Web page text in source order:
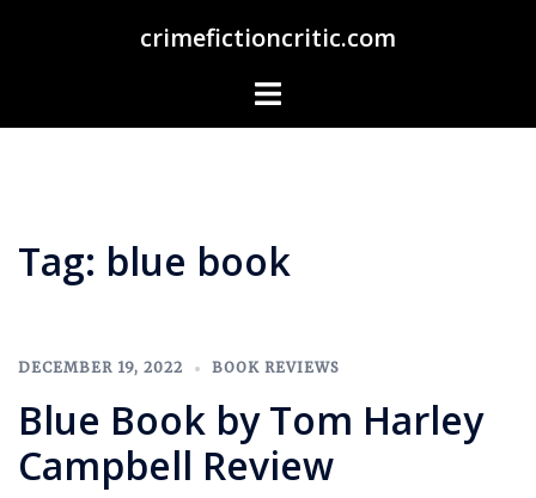
crimefictioncritic.com
Toggle
Tag: blue book
DECEMBER 19, 2022 BOOK REVIEWS
Blue Book by Tom Harley
Campbell Review